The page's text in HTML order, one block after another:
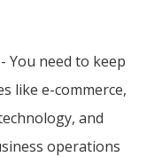
- You need to keep
like e-commerce,
and
operations